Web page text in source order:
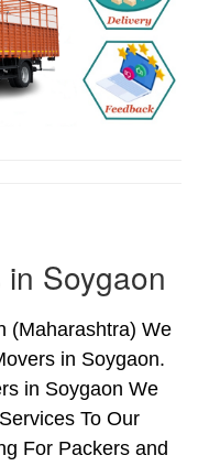
Soygaon
(Maharashtra) We
in Soygaon.
in Soygaon We
To Our
For Packers and